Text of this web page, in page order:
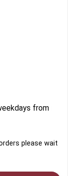
from
please wait